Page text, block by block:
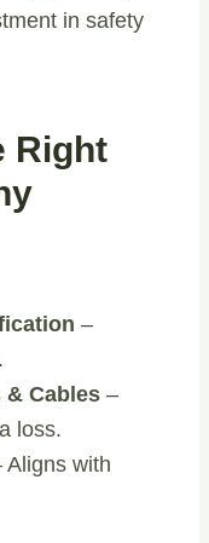
in safety
Right
–
& Cables –
loss.
Aligns with